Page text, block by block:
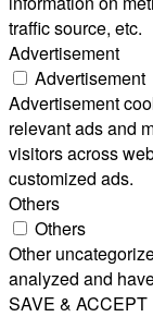
traffic source, etc.
Advertisement
Advertisement
Advertisement
relevant ads and
visitors across
customized ads.
Others
Others
Other
analyzed and
SAVE & ACCEPT